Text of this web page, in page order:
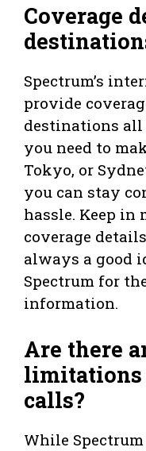
Coverage
Spectrum’s
provide
destinations all
you need to
Tokyo, or
you can stay
hassle. Keep
coverage
always a good
Spectrum for
information.
Are there
limitations
calls?
While